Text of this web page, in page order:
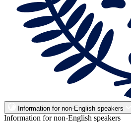
Information for non-English speakers
Information for non-English speakers